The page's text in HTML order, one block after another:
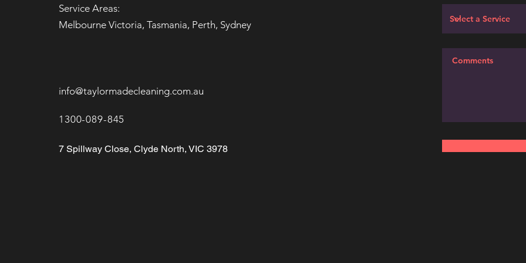
Service Areas:
Melbourne Victoria, Tasmania, Perth, Sydney
info@taylormadecleaning.com.au
1300-089-845
7 Spillway Close, Clyde North, VIC 3978